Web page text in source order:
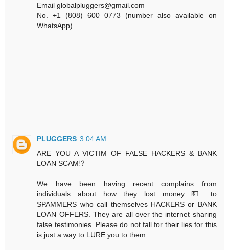
Email globalpluggers@gmail.com
No. +1 (808) 600 0773 (number also available on
WhatsApp)
PLUGGERS 3:04 AM
ARE YOU A VICTIM OF FALSE HACKERS & BANK
LOAN SCAM⁉️
We have been having recent complains from
individuals about how they lost money 💵 to
SPAMMERS who call themselves HACKERS or BANK
LOAN OFFERS. They are all over the internet sharing
false testimonies. Please do not fall for their lies for this
is just a way to LURE you to them.